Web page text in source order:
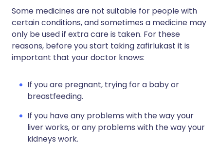
Some medicines are not suitable for people with
certain conditions, and sometimes a medicine may
only be used if extra care is taken. For these
reasons, before you start taking zafirlukast it is
important that your doctor knows:
If you are pregnant, trying for a baby or
breastfeeding.
If you have any problems with the way your
liver works, or any problems with the way your
kidneys work.